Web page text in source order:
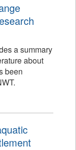
a summary
about
been